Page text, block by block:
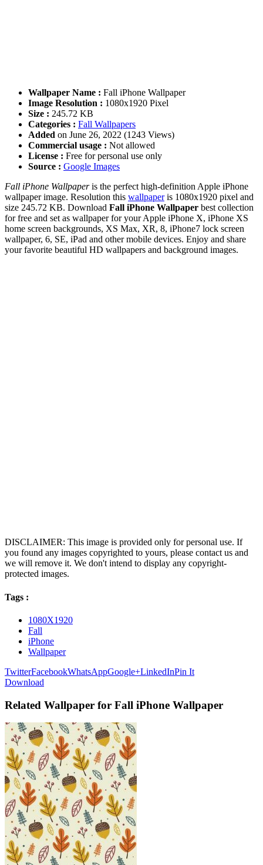
Wallpaper Name : Fall iPhone Wallpaper
Image Resolution : 1080x1920 Pixel
Size : 245.72 KB
Categories : Fall Wallpapers
Added on June 26, 2022 (1243 Views)
Commercial usage : Not allowed
License : Free for personal use only
Source : Google Images
Fall iPhone Wallpaperis the perfect high-definition Apple iPhone
wallpaper image. Resolution this wallpaperis 1080x1920 pixel and
size 245.72 KB. Download Fall iPhone Wallpaper best collection
for free and set as wallpaper for your Apple iPhone X, iPhone XS
home screen backgrounds, XS Max, XR, 8, iPhone7 lock screen
wallpaper, 6, SE, iPad and other mobile devices. Enjoy and share
your favorite beautiful HD wallpapers and background images.
DISCLAIMER: This image is provided only for personal use. If
you found any images copyrighted to yours, please contact us and
we will remove it. We don't intend to display any copyright-
protected images.
Tags :
1080X1920
Fall
iPhone
Wallpaper
TwitterFacebookWhatsAppGoogle+LinkedInPin It
Download
Related Wallpaper for Fall iPhone Wallpaper